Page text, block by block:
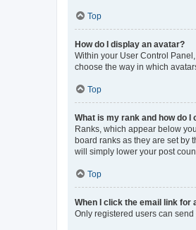
Top
How do I display an avatar?
Within your User Control
choose the way in which
Top
What is my rank and how do I
Ranks, which appear below
board ranks as they are set by
will simply lower your post
Top
When I click the email link for
Only registered users can